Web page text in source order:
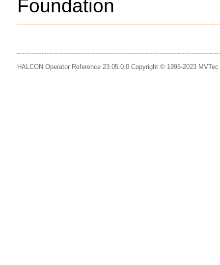
Foundation
HALCON Operator Reference 23.05.0.0 Copyright © 1996-2023